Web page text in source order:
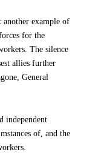
example of
for the
The silence
allies further
General
independent
of, and the
entering
has been a
the ceasefire
and prices
previous months.
for the
of
who
in last